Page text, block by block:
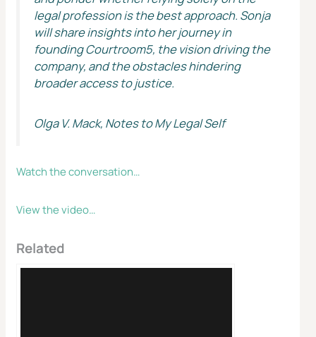
legal profession is the best approach. Sonja
will share insights into her journey in
founding Courtroom5, the vision driving the
company, and the obstacles hindering
broader access to justice.
Olga V. Mack, Notes to My Legal Self
Watch the conversation…
View the video…
Related